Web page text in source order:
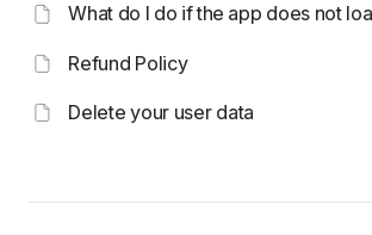
What do I do if the app does not
Refund Policy
Delete your user data